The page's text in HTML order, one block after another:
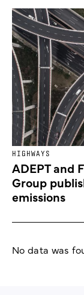
HIGHWAYS
ADEPT and
Group
emissions
No data was